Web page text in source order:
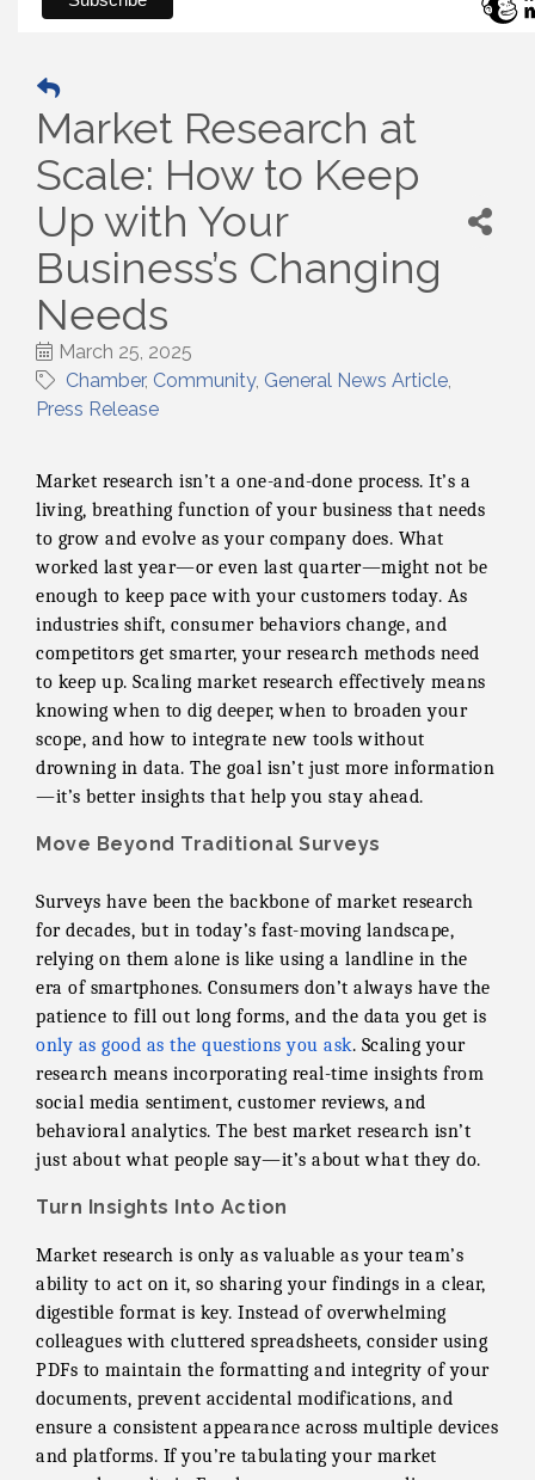
Market Research at
Scale: How to Keep
Up with Your
Business’s Changing
Needs
March 25, 2025
Chamber Community General News Article
Press Release
Market research isn’t a one-and-done process. It’s a
living, breathing function of your business that needs
to grow and evolve as your company does. What
worked last year—or even last quarter—might not be
enough to keep pace with your customers today. As
industries shift, consumer behaviors change, and
competitors get smarter, your research methods need
to keep up. Scaling market research effectively means
knowing when to dig deeper, when to broaden your
scope, and how to integrate new tools without
drowning in data. The goal isn’t just more information
—it’s better insights that help you stay ahead.
Move Beyond Traditional Surveys
Surveys have been the backbone of market research
for decades, but in today’s fast-moving landscape,
relying on them alone is like using a landline in the
era of smartphones. Consumers don’t always have the
patience to fill out long forms, and the data you get is
only as good as the questions you ask. Scaling your
research means incorporating real-time insights from
social media sentiment, customer reviews, and
behavioral analytics. The best market research isn’t
just about what people say—it’s about what they do.
Turn Insights Into Action
Market research is only as valuable as your team’s
ability to act on it, so sharing your findings in a clear,
digestible format is key. Instead of overwhelming
colleagues with cluttered spreadsheets, consider using
PDFs to maintain the formatting and integrity of your
documents, prevent accidental modifications, and
ensure a consistent appearance across multiple devices
and platforms. If you’re tabulating your market